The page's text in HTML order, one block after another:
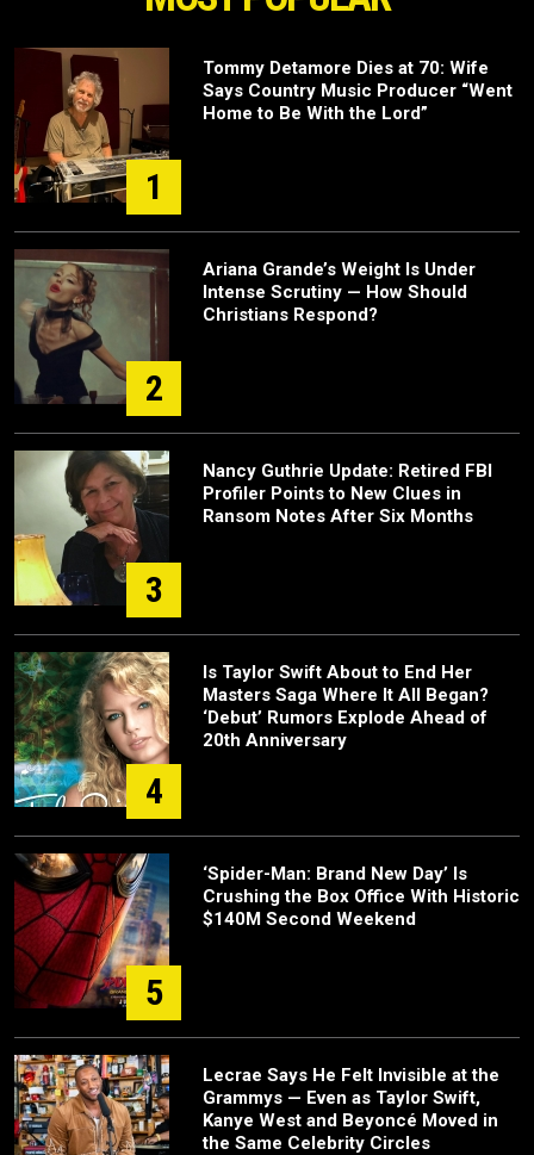
1
Tommy Detamore Dies at 70: Wife
Says Country Music Producer “Went
Home to Be With the Lord”
2
Ariana Grande’s Weight Is Under
Intense Scrutiny — How Should
Christians Respond?
3
Nancy Guthrie Update: Retired FBI
Profiler Points to New Clues in
Ransom Notes After Six Months
4
Is Taylor Swift About to End Her
Masters Saga Where It All Began?
‘Debut’ Rumors Explode Ahead of
20th Anniversary
5
‘Spider-Man: Brand New Day’ Is
Crushing the Box Office With Historic
$140M Second Weekend
Lecrae Says He Felt Invisible at the
Grammys — Even as Taylor Swift,
Kanye West and Beyoncé Moved in
the Same Celebrity Circles